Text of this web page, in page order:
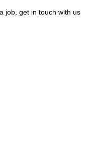
job, get in touch with us